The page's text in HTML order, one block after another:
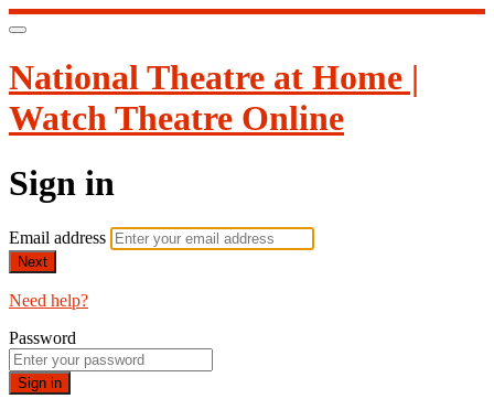
National Theatre at Home |
Watch Theatre Online
Sign in
Email address
Next
Need help?
Password
Sign in